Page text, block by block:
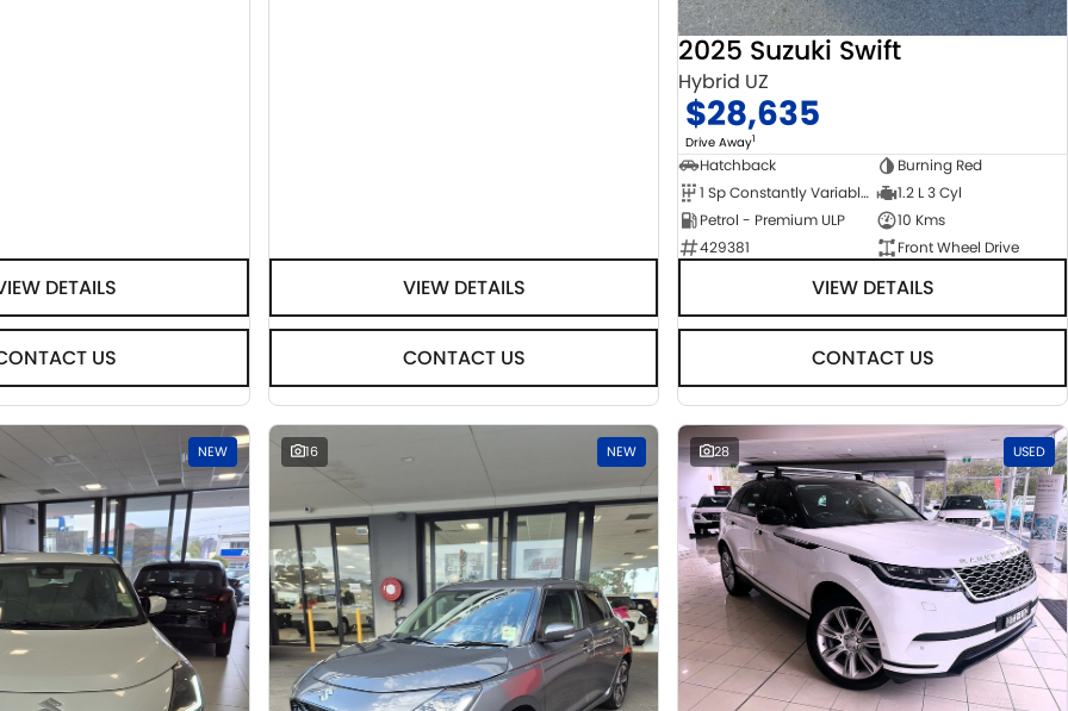
DETAILS
US
VIEW DETAILS
CONTACT US
2025 Suzuki Swift
Hybrid UZ
$28,635
Drive Away1
Hatchback
Burning Red
1 Sp Constantly Variable Transmission
1.2 L 3 Cyl
Petrol - Premium ULP
10 Kms
429381
Front Wheel Drive
VIEW DETAILS
CONTACT US
NEW 16 NEW 28 USED